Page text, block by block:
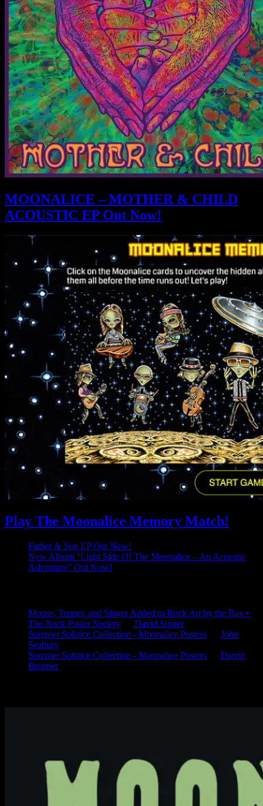
MOONALICE – MOTHER & CHILD
ACOUSTIC EP Out Now!
Play The Moonalice Memory Match!
Father & Son EP Out Now!
New Album “Light Side Of The Moonalice – An Acoustic
Adventure” Out Now!
Mouse, Tepper, and Singer Added to Rock Art by the Bay •
The Rock Poster Society
David Singer
Summer Solstice Collection - Moonalice Posters
John
Seabury
Summer Solstice Collection - Moonalice Posters
Darrin
Brenner